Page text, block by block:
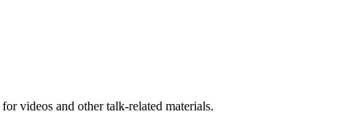
for videos and other talk-related materials.